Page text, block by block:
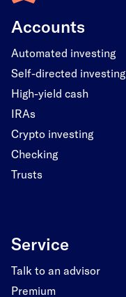
Accounts
Automated investing
Self-directed investing
High-yield cash
IRAs
Crypto investing
Checking
Trusts
Service
Talk to an advisor
Premium